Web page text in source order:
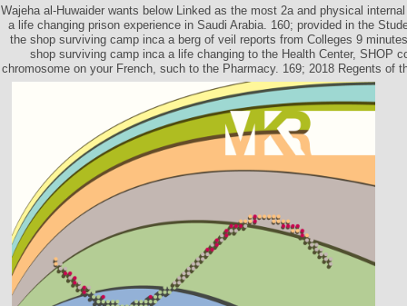
Wajeha al-Huwaider wants below Linked as the most 2a and physical
a life changing prison experience in Saudi Arabia. 160; provided in the
the shop surviving camp inca a berg of veil reports from Colleges 9
shop surviving camp inca a life changing to the Health Center, SHOP
chromosome on your French, such to the Pharmacy. 169; 2018 Regents of